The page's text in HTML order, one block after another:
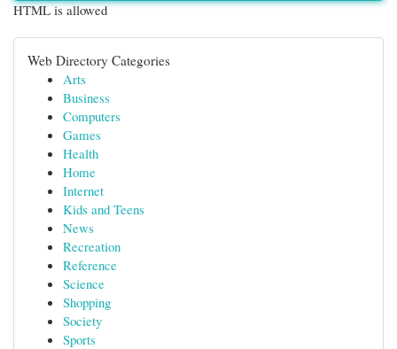
HTML is allowed
Web Directory Categories
Arts
Business
Computers
Games
Health
Home
Internet
Kids and Teens
News
Recreation
Reference
Science
Shopping
Society
Sports